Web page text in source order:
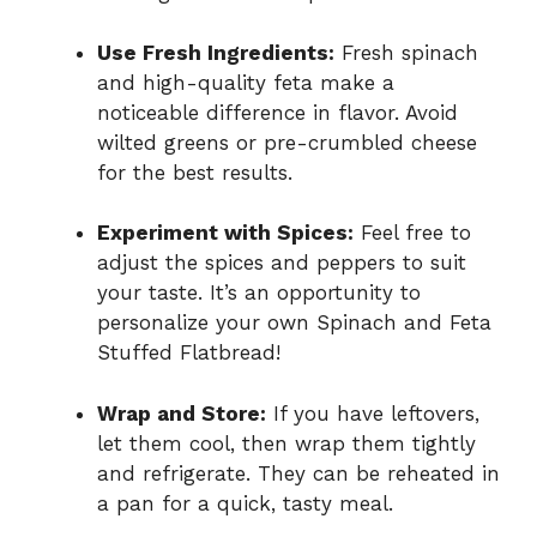
Use Fresh Ingredients: Fresh spinach
and high-quality feta make a
noticeable difference in flavor. Avoid
wilted greens or pre-crumbled cheese
for the best results.
Experiment with Spices: Feel free to
adjust the spices and peppers to suit
your taste. It’s an opportunity to
personalize your own Spinach and Feta
Stuffed Flatbread!
Wrap and Store: If you have leftovers,
let them cool, then wrap them tightly
and refrigerate. They can be reheated in
a pan for a quick, tasty meal.